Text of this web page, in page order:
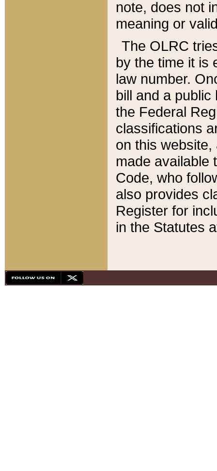
note, does not
meaning or
The OLRC
by the time it is
law number.
bill and a
the Federal
classifications
on this
made available
Code, who
also provides
Register for
in the Statutes